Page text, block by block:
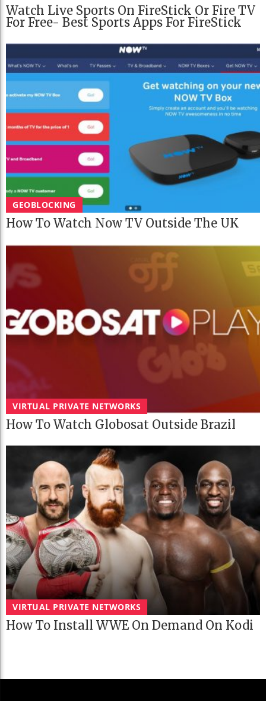
Watch Live Sports On FireStick Or Fire TV
For Free- Best Sports Apps For FireStick
GEOBLOCKING
How To Watch Now TV Outside The UK
VIRTUAL PRIVATE NETWORKS
How To Watch Globosat Outside Brazil
VIRTUAL PRIVATE NETWORKS
How To Install WWE On Demand On Kodi